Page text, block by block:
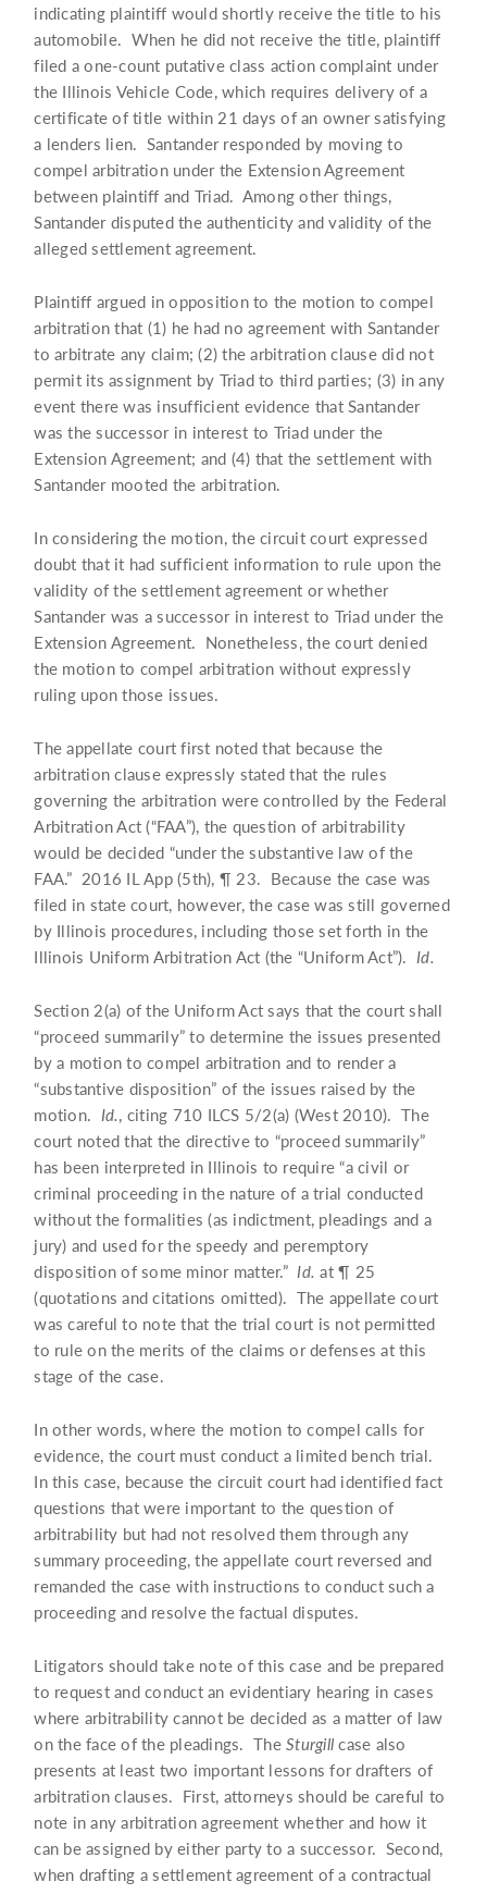
indicating plaintiff would shortly receive the title to his
automobile. When he did not receive the title, plaintiff
filed a one-count putative class action complaint under
the Illinois Vehicle Code, which requires delivery of a
certificate of title within 21 days of an owner satisfying
a lenders lien. Santander responded by moving to
compel arbitration under the Extension Agreement
between plaintiff and Triad. Among other things,
Santander disputed the authenticity and validity of the
alleged settlement agreement.
Plaintiff argued in opposition to the motion to compel
arbitration that (1) he had no agreement with Santander
to arbitrate any claim; (2) the arbitration clause did not
permit its assignment by Triad to third parties; (3) in any
event there was insufficient evidence that Santander
was the successor in interest to Triad under the
Extension Agreement; and (4) that the settlement with
Santander mooted the arbitration.
In considering the motion, the circuit court expressed
doubt that it had sufficient information to rule upon the
validity of the settlement agreement or whether
Santander was a successor in interest to Triad under the
Extension Agreement. Nonetheless, the court denied
the motion to compel arbitration without expressly
ruling upon those issues.
The appellate court first noted that because the
arbitration clause expressly stated that the rules
governing the arbitration were controlled by the Federal
Arbitration Act (“FAA”), the question of arbitrability
would be decided “under the substantive law of the
FAA.” 2016 IL App (5th), ¶ 23. Because the case was
filed in state court, however, the case was still governed
by Illinois procedures, including those set forth in the
Illinois Uniform Arbitration Act (the “Uniform Act”). Id.
Section 2(a) of the Uniform Act says that the court shall
“proceed summarily” to determine the issues presented
by a motion to compel arbitration and to render a
“substantive disposition” of the issues raised by the
motion. Id., citing 710 ILCS 5/2(a) (West 2010). The
court noted that the directive to “proceed summarily”
has been interpreted in Illinois to require “a civil or
criminal proceeding in the nature of a trial conducted
without the formalities (as indictment, pleadings and a
jury) and used for the speedy and peremptory
disposition of some minor matter.” Id.at ¶ 25
(quotations and citations omitted). The appellate court
was careful to note that the trial court is not permitted
to rule on the merits of the claims or defenses at this
stage of the case.
In other words, where the motion to compel calls for
evidence, the court must conduct a limited bench trial.
In this case, because the circuit court had identified fact
questions that were important to the question of
arbitrability but had not resolved them through any
summary proceeding, the appellate court reversed and
remanded the case with instructions to conduct such a
proceeding and resolve the factual disputes.
Litigators should take note of this case and be prepared
to request and conduct an evidentiary hearing in cases
where arbitrability cannot be decided as a matter of law
on the face of the pleadings. TheSturgillcase also
presents at least two important lessons for drafters of
arbitration clauses. First, attorneys should be careful to
note in any arbitration agreement whether and how it
can be assigned by either party to a successor. Second,
when drafting a settlement agreement of a contractual